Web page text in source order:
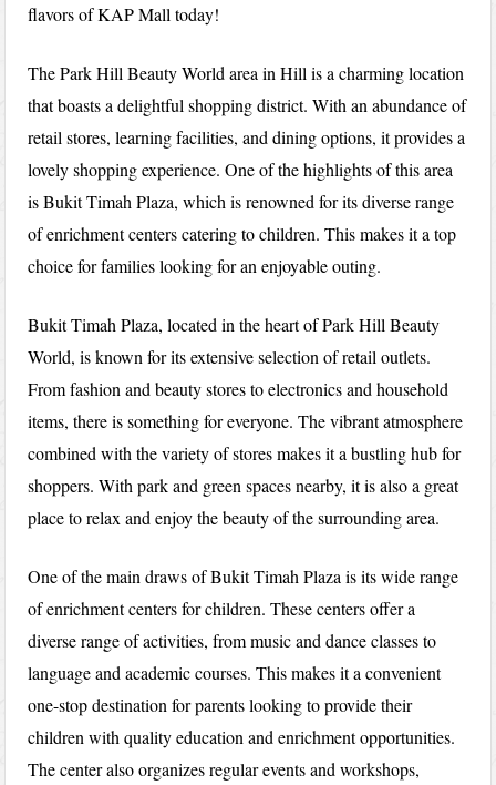
flavors of KAP Mall today!
The Park Hill Beauty World area in Hill is a charming location
that boasts a delightful shopping district. With an abundance of
retail stores, learning facilities, and dining options, it provides a
lovely shopping experience. One of the highlights of this area
is Bukit Timah Plaza, which is renowned for its diverse range
of enrichment centers catering to children. This makes it a top
choice for families looking for an enjoyable outing.
Bukit Timah Plaza, located in the heart of Park Hill Beauty
World, is known for its extensive selection of retail outlets.
From fashion and beauty stores to electronics and household
items, there is something for everyone. The vibrant atmosphere
combined with the variety of stores makes it a bustling hub for
shoppers. With park and green spaces nearby, it is also a great
place to relax and enjoy the beauty of the surrounding area.
One of the main draws of Bukit Timah Plaza is its wide range
of enrichment centers for children. These centers offer a
diverse range of activities, from music and dance classes to
language and academic courses. This makes it a convenient
one-stop destination for parents looking to provide their
children with quality education and enrichment opportunities.
The center also organizes regular events and workshops,